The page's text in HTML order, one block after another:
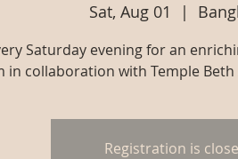
Sat, Aug 01
  |
Saturday evening for an
in collaboration with Temple Beth
Registration is